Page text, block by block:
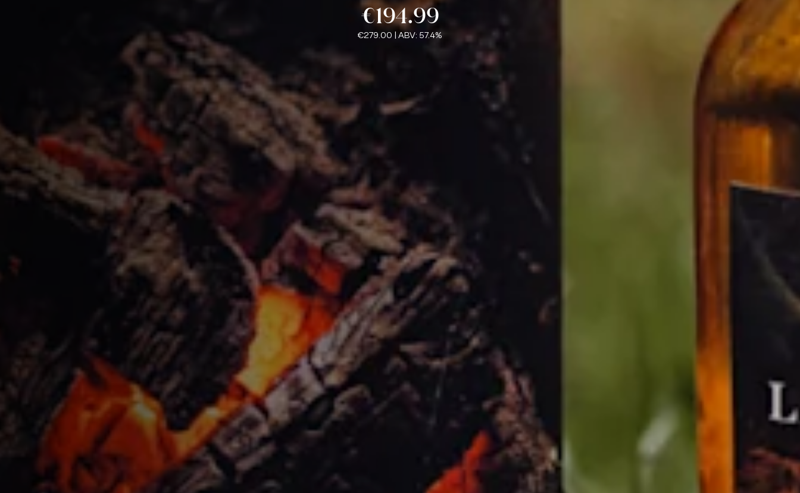
€194.99
€279.00 | ABV: 57.4%